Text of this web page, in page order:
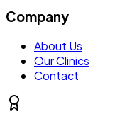
Company
About Us
Our Clinics
Contact